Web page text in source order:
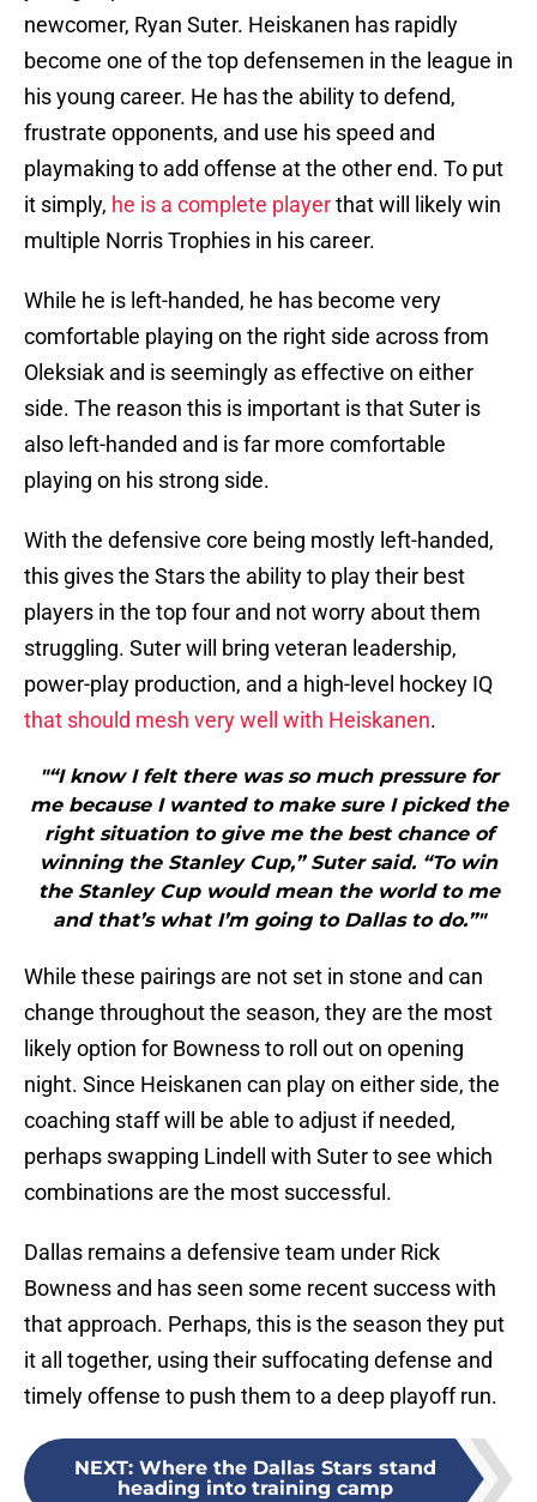
newcomer, Ryan Suter. Heiskanen has rapidly
become one of the top defensemen in the league in
his young career. He has the ability to defend,
frustrate opponents, and use his speed and
playmaking to add offense at the other end. To put
it simply, he is a complete playerthat will likely win
multiple Norris Trophies in his career.
While he is left-handed, he has become very
comfortable playing on the right side across from
Oleksiak and is seemingly as effective on either
side. The reason this is important is that Suter is
also left-handed and is far more comfortable
playing on his strong side.
With the defensive core being mostly left-handed,
this gives the Stars the ability to play their best
players in the top four and not worry about them
struggling. Suter will bring veteran leadership,
power-play production, and a high-level hockey IQ
that should mesh very well with Heiskanen.
"“I know I felt there was so much pressure for
me because I wanted to make sure I picked the
right situation to give me the best chance of
winning the Stanley Cup,” Suter said. “To win
the Stanley Cup would mean the world to me
and that’s what I’m going to Dallas to do.”"
While these pairings are not set in stone and can
change throughout the season, they are the most
likely option for Bowness to roll out on opening
night. Since Heiskanen can play on either side, the
coaching staff will be able to adjust if needed,
perhaps swapping Lindell with Suter to see which
combinations are the most successful.
Dallas remains a defensive team under Rick
Bowness and has seen some recent success with
that approach. Perhaps, this is the season they put
it all together, using their suffocating defense and
timely offense to push them to a deep playoff run.
NEXT: Where the Dallas Stars stand
heading into training camp